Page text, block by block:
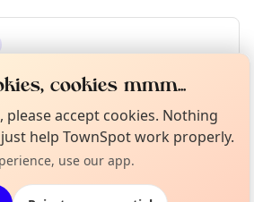
04 Jul
Curious?
About TownSpot
cookies mmm...
please accept cookies. Nothing
help TownSpot work properly.
use our app.